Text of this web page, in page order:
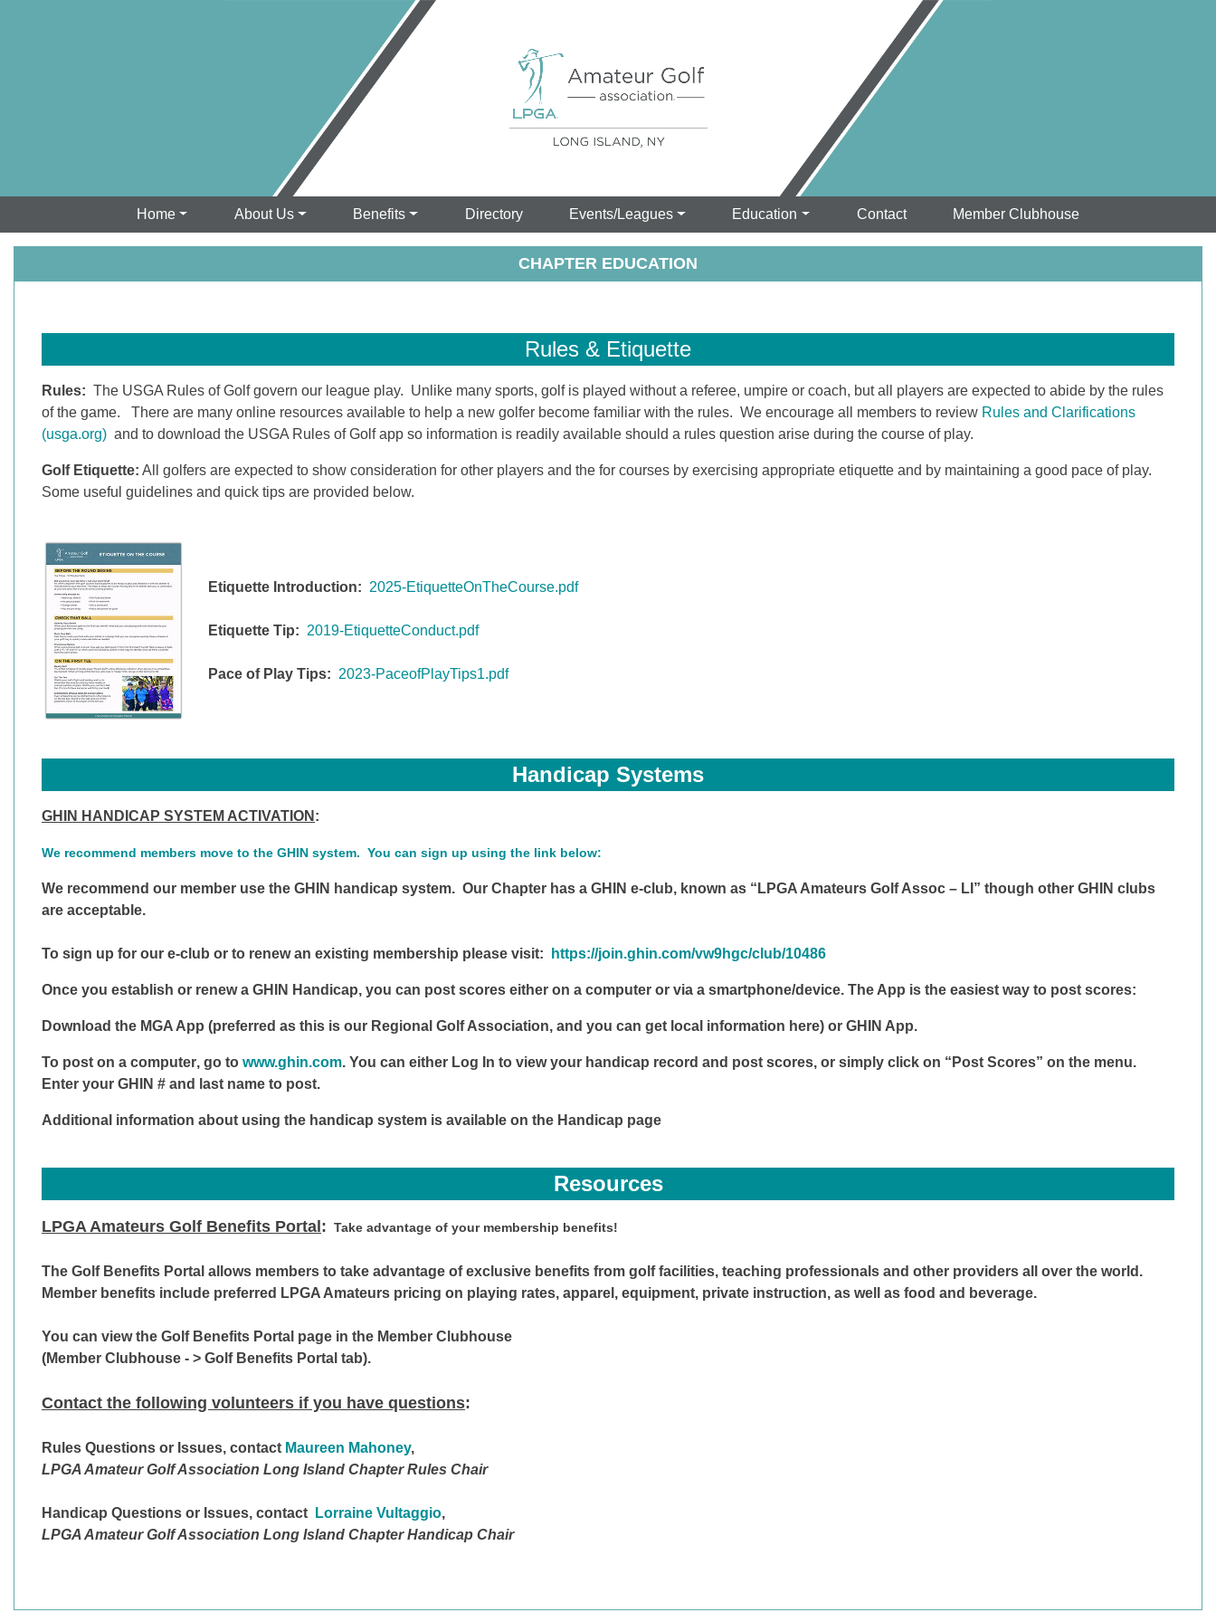
Home About Us Benefits Directory Events/Leagues Education Contact Member Clubhouse
CHAPTER EDUCATION
Rules & Etiquette
Rules: The USGA Rules of Golf govern our league play. Unlike many sports, golf is played without a referee, umpire or coach, but all players are expected to abide by the rules
of the game. There are many online resources available to help a new golfer become familiar with the rules. We encourage all members to review Rules and Clarifications
(usga.org) and to download the USGA Rules of Golf app so information is readily available should a rules question arise during the course of play.
Golf Etiquette: All golfers are expected to show consideration for other players and the for courses by exercising appropriate etiquette and by maintaining a good pace of play.
Some useful guidelines and quick tips are provided below.
Etiquette Introduction: 2025-EtiquetteOnTheCourse.pdf
Etiquette Tip: 2019-EtiquetteConduct.pdf
Pace of Play Tips: 2023-PaceofPlayTips1.pdf
Handicap Systems
GHIN HANDICAP SYSTEM ACTIVATION :
We recommend members move to the GHIN system. You can sign up using the link below:
We recommend our member use the GHIN handicap system. Our Chapter has a GHIN e-club, known as “LPGA Amateurs Golf Assoc – LI” though other GHIN clubs
are acceptable.
To sign up for our e-club or to renew an existing membership please visit: https://join.ghin.com/vw9hgc/club/10486
Once you establish or renew a GHIN Handicap, you can post scores either on a computer or via a smartphone/device. The App is the easiest way to post scores:
Download the MGA App (preferred as this is our Regional Golf Association, and you can get local information here) or GHIN App.
To post on a computer, go to www.ghin.com. You can either Log In to view your handicap record and post scores, or simply click on “Post Scores” on the menu.
Enter your GHIN # and last name to post.
Additional information about using the handicap system is available on the Handicap page
Resources
LPGA Amateurs Golf Benefits Portal : Take advantage of your membership benefits!
The Golf Benefits Portal allows members to take advantage of exclusive benefits from golf facilities, teaching professionals and other providers all over the world.
Member benefits include preferred LPGA Amateurs pricing on playing rates, apparel, equipment, private instruction, as well as food and beverage.
You can view the Golf Benefits Portal page in the Member Clubhouse
(Member Clubhouse - > Golf Benefits Portal tab).
Contact the following volunteers if you have questions:
Rules Questions or Issues, contact Maureen Mahoney,
LPGA Amateur Golf Association Long Island Chapter Rules Chair
Handicap Questions or Issues, contact Lorraine Vultaggio,
LPGA Amateur Golf Association Long Island Chapter Handicap Chair